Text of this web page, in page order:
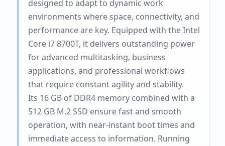
designed to adapt to dynamic work
environments where space, connectivity, and
performance are key. Equipped with the Intel
Core i7 8700T, it delivers outstanding power
for advanced multitasking, business
applications, and professional workflows
that require constant agility and stability.
Its 16 GB of DDR4 memory combined with a
512 GB M.2 SSD ensure fast and smooth
operation, with near-instant boot times and
immediate access to information. Running